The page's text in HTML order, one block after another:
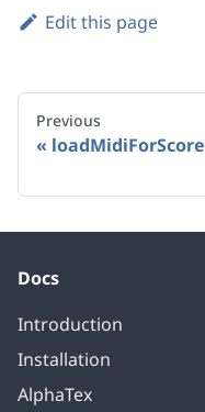
Edit this page
Previous
loadMidiForScore
Docs
Introduction
Installation
AlphaTex